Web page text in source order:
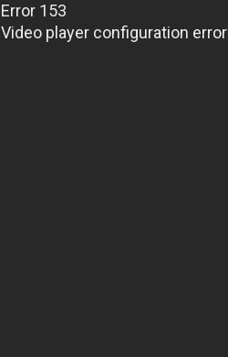
Error 153
Video player configuration error